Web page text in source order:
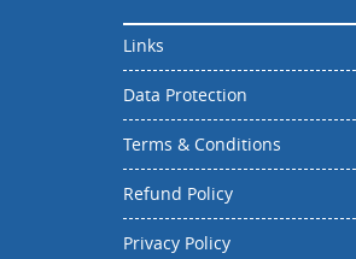
Links
Data Protection
Terms & Conditions
Refund Policy
Privacy Policy